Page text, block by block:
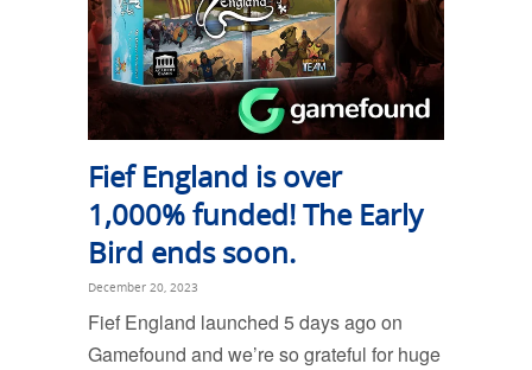
Fief England is over
1,000% funded! The Early
Bird ends soon.
December 20, 2023
Fief England launched 5 days ago on
Gamefound and we’re so grateful for huge